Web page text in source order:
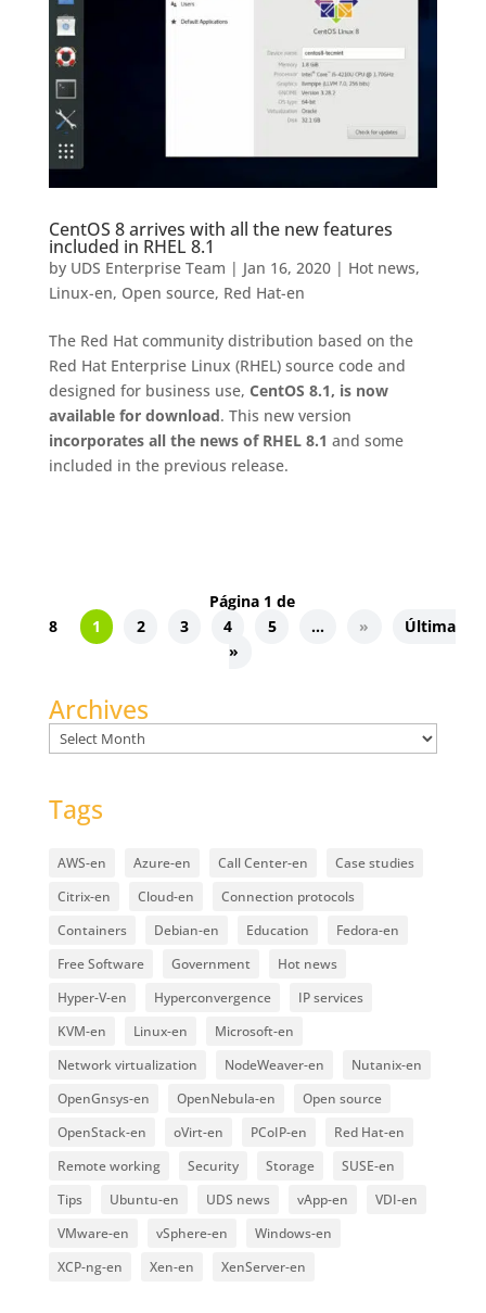
CentOS 8 arrives with all the new features
included in RHEL 8.1
by UDS Enterprise Team | Jan 16, 2020| Hot news,
Linux-en, Open source, Red Hat-en
The Red Hat community distribution based on the
Red Hat Enterprise Linux (RHEL) source code and
designed for business use, CentOS 8.1, is now
available for download. This new version
incorporates all the news of RHEL 8.1 and some
included in the previous release.
Página 1 de
8
1 2 3 4 5 ... »
Última
»
Archives
Archives
Tags
AWS-en Azure-en Call Center-en
Case studies
Citrix-en
Cloud-en
Connection protocols
Containers
Debian-en Education
Fedora-en
Free Software
Government
Hot news
Hyper-V-en
Hyperconvergence
IP services
KVM-en
Linux-en
Microsoft-en
Network virtualization
NodeWeaver-en
Nutanix-en
OpenGnsys-en
OpenNebula-en
Open source
OpenStack-en
oVirt-en PCoIP-en
Red Hat-en
Remote working
Security Storage
SUSE-en
Tips
Ubuntu-en UDS news vApp-en
VDI-en
VMware-en
vSphere-en
Windows-en
XCP-ng-en
Xen-en XenServer-en